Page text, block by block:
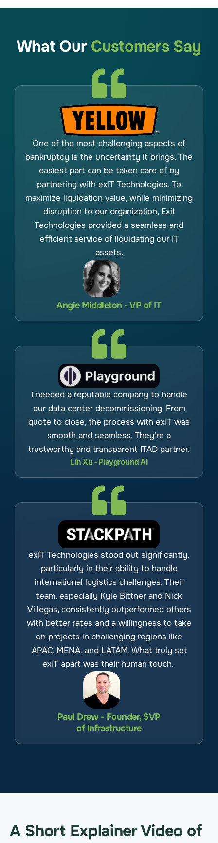
What Our Customers Say
One of the most challenging aspects of
bankruptcy is the uncertainty it brings. The
easiest part can be taken care of by
partnering with exIT Technologies. To
maximize liquidation value, while minimizing
disruption to our organization, Exit
Technologies provided a seamless and
efficient service of liquidating our IT
assets.
Angie Middleton - VP of IT
I needed a reputable company to handle
our data center decommissioning. From
quote to close, the process with exIT was
smooth and seamless. They’re a
trustworthy and transparent ITAD partner.
Lin Xu - Playground AI
exIT Technologies stood out significantly,
particularly in their ability to handle
international logistics challenges. Their
team, especially Kyle Bittner and Nick
Villegas, consistently outperformed others
with better rates and a willingness to take
on projects in challenging regions like
APAC, MENA, and LATAM. What truly set
exIT apart was their human touch.
Paul Drew - Founder, SVP
of Infrastructure
A Short Explainer Video of